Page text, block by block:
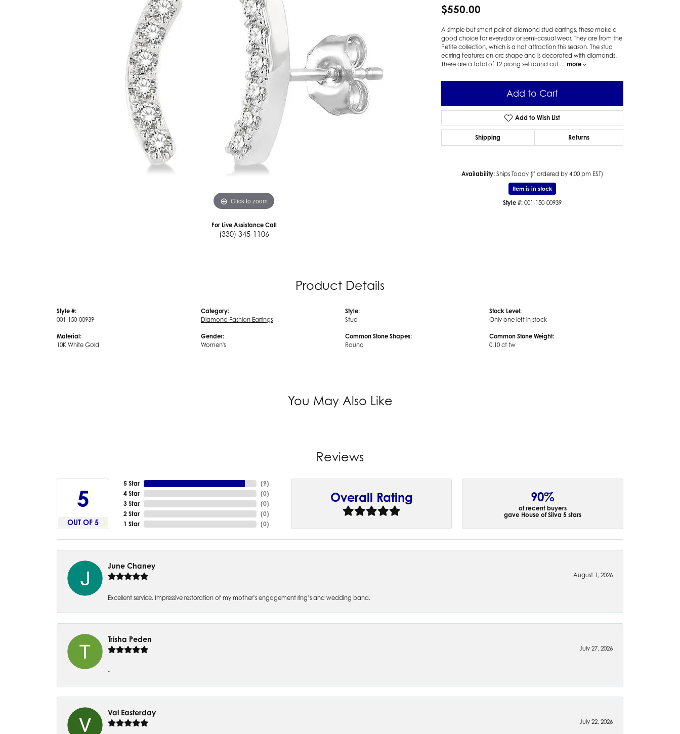
Lab Grown Diamond Pendants
Colored Gemstone Pendants
Kendra Scott Pendants
Silver Earrings
Earring Jackets
Kendra Scott Earrings
Diamond Bracelets
Lab Grown Diamond Bracelets
Colored Gemstone Bracelets
Pearl Bracelets
Gold Bracelets
Silver Bracelets
Kendra Scott Bracelets
Estate Pearl Pendant
Estate Diamond Pendant
Estate Colored Stone Pendant
Estate Pearl Earrings
Estate Gold Earrings
Estate Gents' Gold Bracelets
Click to zoom
For Live Assistance Call
(330) 345-1106
$550.00
A simple but smart pair of diamond stud earrings, these make a
good choice for everyday or semi-casual wear. They are from the
Petite collection, which is a hot attraction this season. The stud
earring features an arc shape and is decorated with diamonds.
There are a total of 12 prong set round cut ... more
Add to Cart
Add to Wish List
Shipping Returns
Availability: Ships Today (if ordered by 4:00 pm EST)
Item is in stock
Style #: 001-150-00939
Product Details
Style #:
001-150-00939
Material:
10K White Gold
Category:
Diamond Fashion Earrings
Gender:
Women's
Style:
Stud
Common Stone Shapes:
Round
Stock Level:
Only one left in stock
Common Stone Weight:
0.10 ct tw
You May Also Like
Reviews
5
OUT OF 5
5 Star
4 Star
3 Star
2 Star
1 Star
(9)
(0)
(0)
(0)
(0)
Overall Rating 90%
of recent buyers
gave House of Silva 5 stars
June Chaney
August 1, 2026
Excellent service. Impressive restoration of my mother’s engagement ring’s and wedding band.
Trisha Peden
July 27, 2026
-
Val Easterday
July 22, 2026